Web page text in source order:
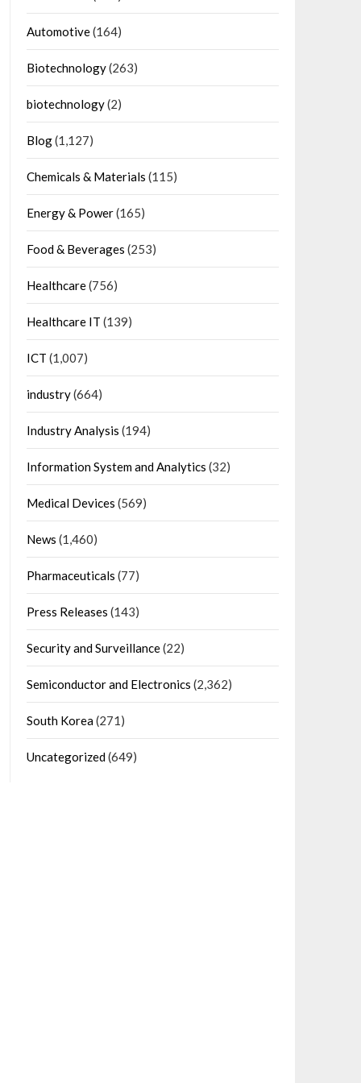
Automotive(164)
Biotechnology(263)
biotechnology(2)
Blog(1,127)
Chemicals & Materials (115)
Energy & Power(165)
Food & Beverages (253)
Healthcare(756)
Healthcare IT (139)
ICT (1,007)
industry(664)
Industry Analysis (194)
Information System and Analytics (32)
Medical Devices (569)
News (1,460)
Pharmaceuticals (77)
Press Releases (143)
Security and Surveillance(22)
Semiconductor and Electronics (2,362)
South Korea(271)
Uncategorized(649)